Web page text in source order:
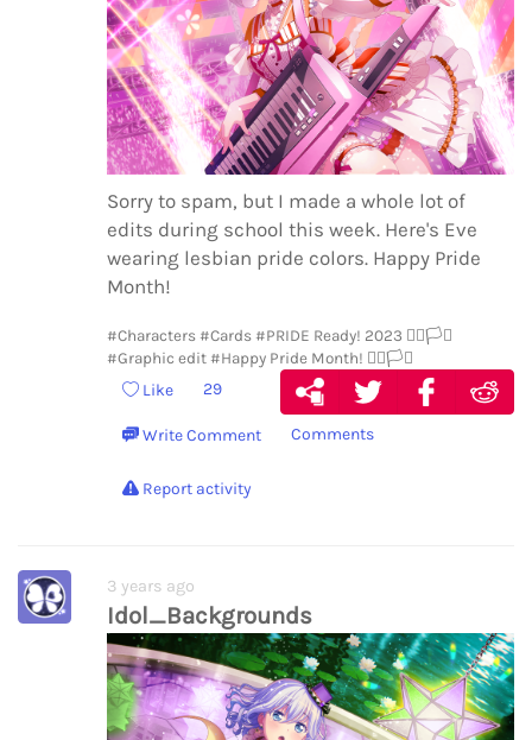
Sorry to spam, but I made a whole lot of
edits during school this week. Here's Eve
wearing lesbian pride colors. Happy Pride
Month!
#Characters #Cards #PRIDE Ready! 2023 🏳️‍🌈🏳️‍⚧️
#Graphic edit #Happy Pride Month! 🏳️‍🌈🏳️‍⚧️
Like 29
Write Comment Comments
Report activity
3 years ago
Idol_Backgrounds